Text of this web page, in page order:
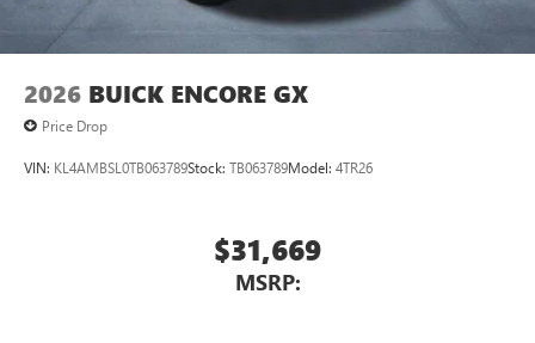
2026 BUICK ENCORE GX
Price Drop
VIN: KL4AMBSL0TB063789Stock: TB063789Model: 4TR26
$31,669
MSRP: